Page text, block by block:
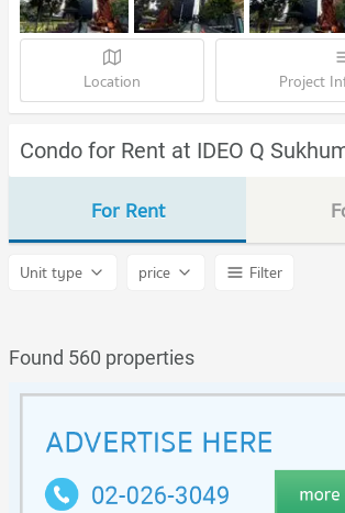
Location Project
Condo for Rent at IDEO Q
For Rent
Unit type price
Filter
Found 560 properties